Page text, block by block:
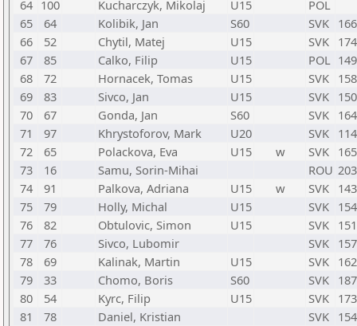
64 100 Kucharczyk, Mikolaj U15
POL
65
64 Kolibik, Jan S60 SVK
66
52 Chytil, Matej U15 SVK
67
85 Calko, Filip U15 POL
68
72 Hornacek, Tomas U15 SVK
69
83 Sivco, Jan U15 SVK
70
67 Gonda, Jan S60 SVK
71
97 Khrystoforov, Mark U20 SVK
72
65 Polackova, Eva U15 w SVK
73
16 Samu, Sorin-Mihai ROU
74
91 Palkova, Adriana U15 w SVK
75
79 Holly, Michal U15 SVK
76
82 Obtulovic, Simon U15 SVK
77
76 Sivco, Lubomir SVK
78
69 Kalinak, Martin U15 SVK
79
33 Chomo, Boris S60 SVK
80
54 Kyrc, Filip U15 SVK
81
78 Daniel, Kristian SVK